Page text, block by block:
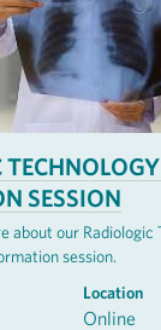
SESSION
about our Radiologic
session.
Location
Online